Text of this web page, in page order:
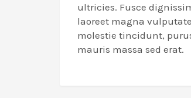
ultricies. Fusce
laoreet magna
molestie tincidunt,
mauris massa sed erat.